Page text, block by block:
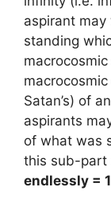
aspirant
standing
Satan’s) of
aspirants
of what was
this sub-part
endlessly = 1